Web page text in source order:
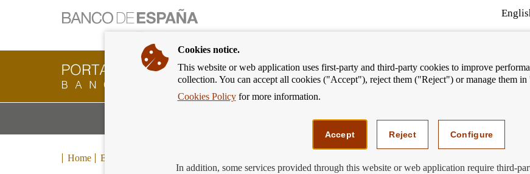
Banking
Customer
Banco
back
to
We can help youMostrar
menú
Home Blog
Cookies notice.
This website or web application uses first-party and third-party cookies to improve
collection. You can accept all cookies ("Accept"), reject them ("Reject") or manage them
Cookies Policyfor more information.
Accept Reject Configure
In addition, some services provided through this website or web application require third-